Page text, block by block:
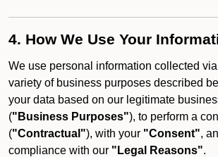
4. How We Use Your
We use personal information collected
variety of business purposes described
your data based on our legitimate
("Business Purposes"), to perform a
("Contractual"), with your "Consent",
compliance with our "Legal Reasons".